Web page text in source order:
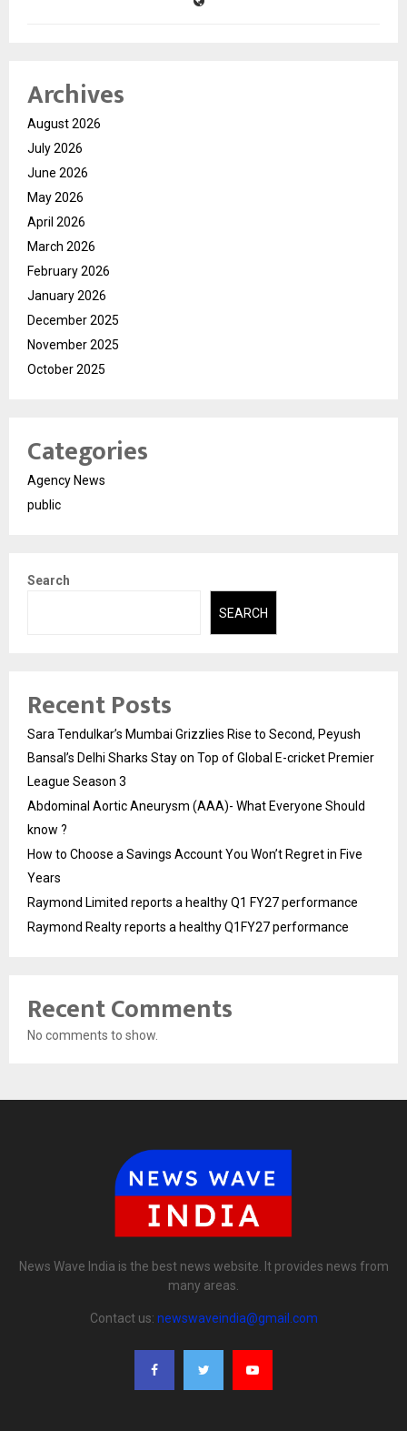
Archives
August 2026
July 2026
June 2026
May 2026
April 2026
March 2026
February 2026
January 2026
December 2025
November 2025
October 2025
Categories
Agency News
public
Search
SEARCH
Recent Posts
Sara Tendulkar’s Mumbai Grizzlies Rise to Second, Peyush
Bansal’s Delhi Sharks Stay on Top of Global E-cricket Premier
League Season 3
Abdominal Aortic Aneurysm (AAA)- What Everyone Should
know ?
How to Choose a Savings Account You Won’t Regret in Five
Years
Raymond Limited reports a healthy Q1 FY27 performance
Raymond Realty reports a healthy Q1FY27 performance
Recent Comments
No comments to show.
News Wave India is the best news website. It provides news from
many areas.
Contact us: newswaveindia@gmail.com